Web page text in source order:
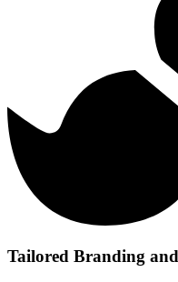
Tailored Branding